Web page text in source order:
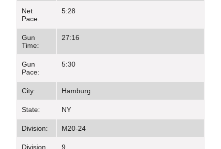
Net
Pace:
5:28
Gun
Time:
27:16
Gun
Pace:
5:30
City: Hamburg
State: NY
Division: M20-24
Division 9